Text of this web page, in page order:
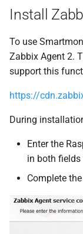
s
e
Configure it in
Web Interface
Install
To use
Zabbix Agent 2.
support this
https://
During
Enter the
in both fields
Complete